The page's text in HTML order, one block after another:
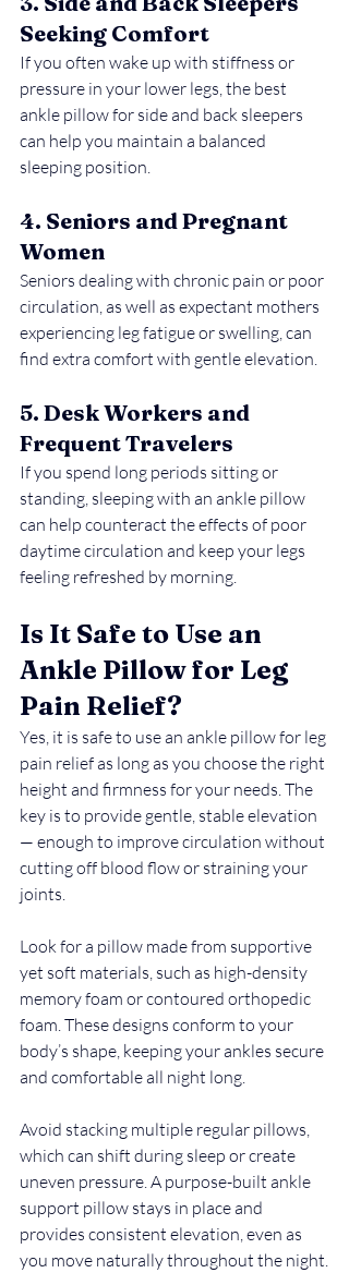
Seeking Comfort
If you often wake up with stiffness or
pressure in your lower legs, the best
ankle pillow for side and back sleepers
can help you maintain a balanced
sleeping position.
4. Seniors and Pregnant
Women
Seniors dealing with chronic pain or poor
circulation, as well as expectant mothers
experiencing leg fatigue or swelling, can
find extra comfort with gentle elevation.
5. Desk Workers and
Frequent Travelers
If you spend long periods sitting or
standing, sleeping with an ankle pillow
can help counteract the effects of poor
daytime circulation and keep your legs
feeling refreshed by morning.
Is It Safe to Use an
Ankle Pillow for Leg
Pain Relief?
Yes, it is safe to use an ankle pillow for leg
pain relief as long as you choose the right
height and firmness for your needs. The
key is to provide gentle, stable elevation
— enough to improve circulation without
cutting off blood flow or straining your
joints.
Look for a pillow made from supportive
yet soft materials, such as high-density
memory foam or contoured orthopedic
foam. These designs conform to your
body’s shape, keeping your ankles secure
and comfortable all night long.
Avoid stacking multiple regular pillows,
which can shift during sleep or create
uneven pressure. A purpose-built ankle
support pillow stays in place and
provides consistent elevation, even as
you move naturally throughout the night.